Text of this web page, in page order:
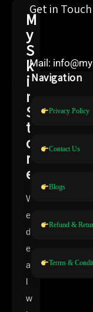
M
y
S
k
i
n
S
t
o
r
e
W
e
d
e
a
l
w
Get in Touch
Mail:
Navigation
Privacy Policy
Contact Us
Blogs
Refund &
Terms &